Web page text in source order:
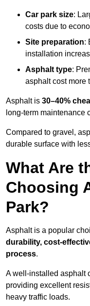
Car park size:
costs due to
Site preparation:
installation
Asphalt type:
asphalt cost more
Asphalt is 30–40%
long-term maintenance
Compared to gravel,
durable surface with
What Are
Choosing
Park?
Asphalt is a popular
durability, cost-
process.
A well-installed asphalt
providing excellent
heavy traffic loads.